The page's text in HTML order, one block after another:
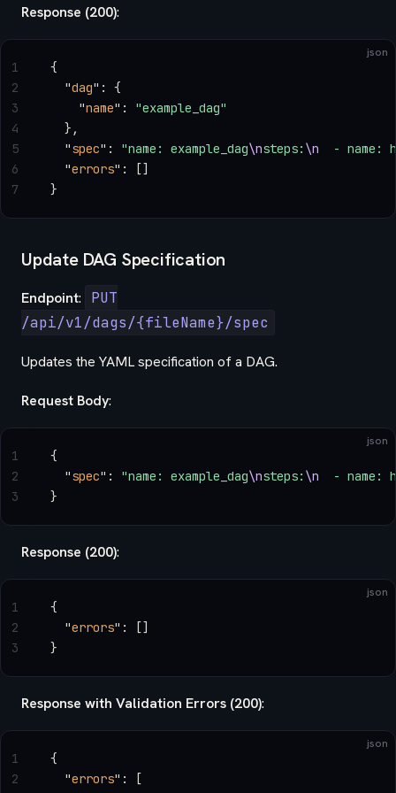
Response (200):
json
{
  "
dag" : {
    "
name" : "example_dag"
  },
  "
spec" : "name: example_dag\nsteps: \n
- name:
  "
errors" : []
}
1
2
3
4
5
6
7
Update DAG Specification
Endpoint:
PUT
/api/v1/dags/{fileName}/spec
Updates the YAML specification of a DAG.
Request Body:
json
{
  "
spec" : "name: example_dag\nsteps: \n
- name:
}
1
2
3
Response (200):
json
{
  "
errors" : []
}
1
2
3
Response with Validation Errors (200):
json
{
  "
errors" : [
1
2